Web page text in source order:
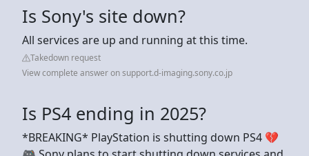
Is Sony's site down?
All services are up and running at this time.
Takedown request
View complete answer on support.d-imaging.sony.co.jp
Is PS4 ending in 2025?
*BREAKING* PlayStation is shutting down PS4 💔